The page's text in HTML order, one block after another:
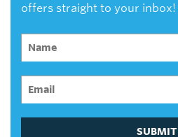
offers straight to your inbox!
SUBMIT